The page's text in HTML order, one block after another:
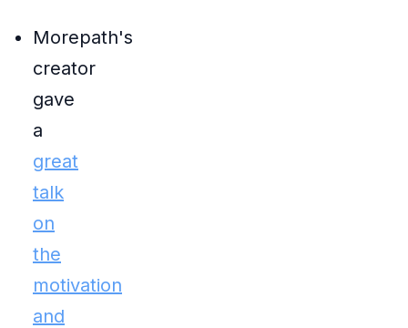
Morepath's
creator
gave
a
great
talk
on
the
motivation
and